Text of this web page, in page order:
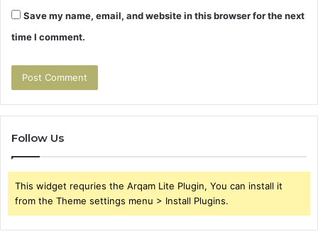
Save my name, email, and website in this browser for the next
time I comment.
Follow Us
This widget requries the Arqam Lite Plugin, You can install it
from the Theme settings menu > Install Plugins.